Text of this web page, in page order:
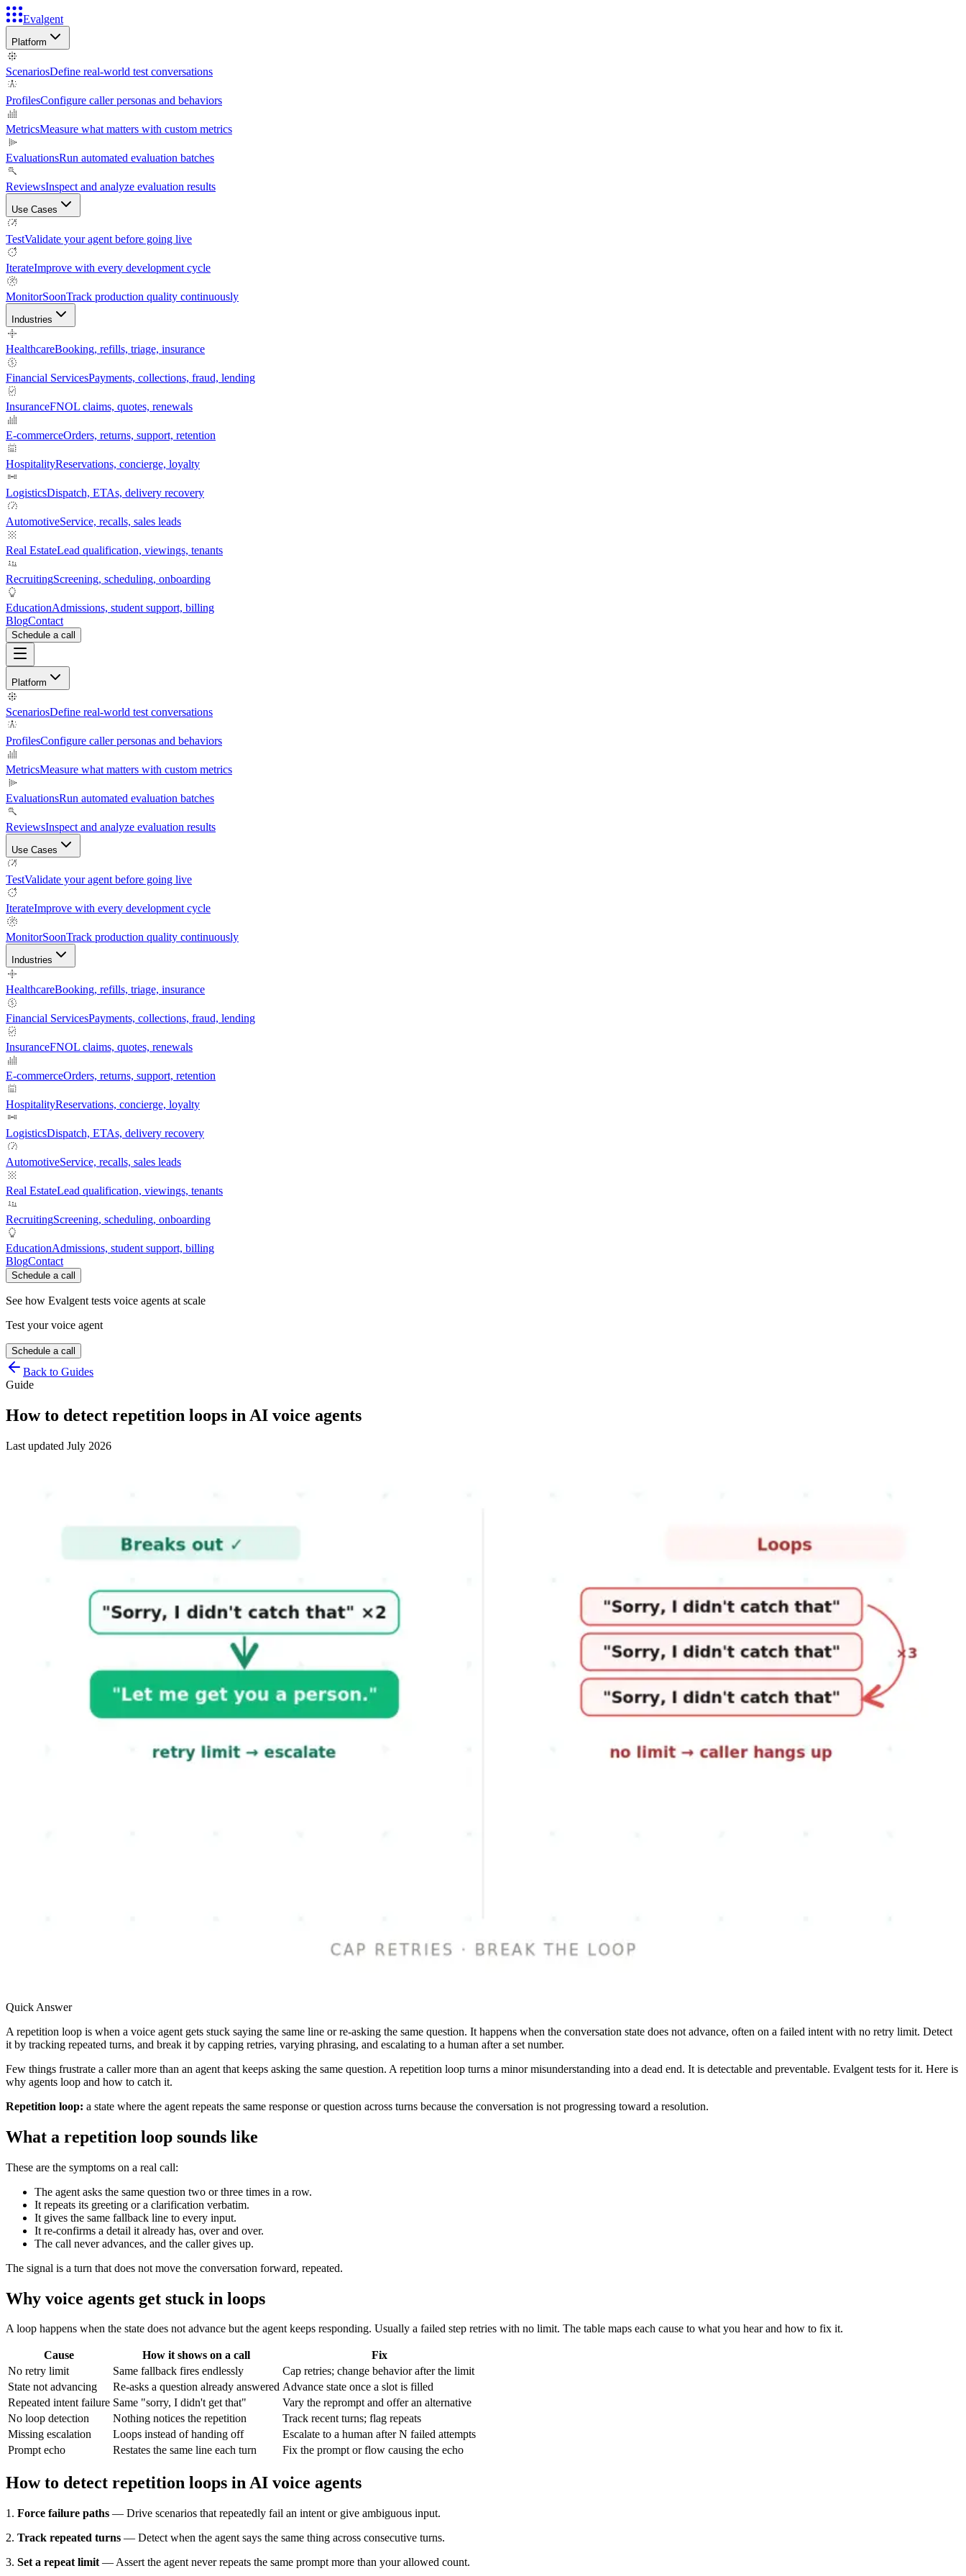
Evalgent
Platform
ScenariosDefine real-world test conversations
ProfilesConfigure caller personas and behaviors
MetricsMeasure what matters with custom metrics
EvaluationsRun automated evaluation batches
ReviewsInspect and analyze evaluation results
Use Cases
TestValidate your agent before going live
IterateImprove with every development cycle
MonitorSoonTrack production quality continuously
Industries
HealthcareBooking, refills, triage, insurance
Financial ServicesPayments, collections, fraud, lending
InsuranceFNOL claims, quotes, renewals
E-commerceOrders, returns, support, retention
HospitalityReservations, concierge, loyalty
LogisticsDispatch, ETAs, delivery recovery
AutomotiveService, recalls, sales leads
Real EstateLead qualification, viewings, tenants
RecruitingScreening, scheduling, onboarding
EducationAdmissions, student support, billing
BlogContact
Schedule a call
Platform
ScenariosDefine real-world test conversations
ProfilesConfigure caller personas and behaviors
MetricsMeasure what matters with custom metrics
EvaluationsRun automated evaluation batches
ReviewsInspect and analyze evaluation results
Use Cases
TestValidate your agent before going live
IterateImprove with every development cycle
MonitorSoonTrack production quality continuously
Industries
HealthcareBooking, refills, triage, insurance
Financial ServicesPayments, collections, fraud, lending
InsuranceFNOL claims, quotes, renewals
E-commerceOrders, returns, support, retention
HospitalityReservations, concierge, loyalty
LogisticsDispatch, ETAs, delivery recovery
AutomotiveService, recalls, sales leads
Real EstateLead qualification, viewings, tenants
RecruitingScreening, scheduling, onboarding
EducationAdmissions, student support, billing
BlogContact
Schedule a call
See how Evalgent tests voice agents at scale
Test your voice agent
Schedule a call
Back to Guides
Guide
How to detect repetition loops in AI voice agents
Last updated July 2026
Quick Answer
A repetition loop is when a voice agent gets stuck saying the same line or re-asking the same question. It happens when the conversation state does not advance, often on a failed intent with no retry limit. Detect
it by tracking repeated turns, and break it by capping retries, varying phrasing, and escalating to a human after a set number.
Few things frustrate a caller more than an agent that keeps asking the same question. A repetition loop turns a minor misunderstanding into a dead end. It is detectable and preventable. Evalgent tests for it. Here is
why agents loop and how to catch it.
Repetition loop: a state where the agent repeats the same response or question across turns because the conversation is not progressing toward a resolution.
What a repetition loop sounds like
These are the symptoms on a real call:
The agent asks the same question two or three times in a row.
It repeats its greeting or a clarification verbatim.
It gives the same fallback line to every input.
It re-confirms a detail it already has, over and over.
The call never advances, and the caller gives up.
The signal is a turn that does not move the conversation forward, repeated.
Why voice agents get stuck in loops
A loop happens when the state does not advance but the agent keeps responding. Usually a failed step retries with no limit. The table maps each cause to what you hear and how to fix it.
Cause How it shows on a call
Fix
No retry limit
Same fallback fires endlessly
Cap retries; change behavior after the limit
State not advancing
Re-asks a question already answered Advance state once a slot is filled
Repeated intent failure Same "sorry, I didn't get that"
Vary the reprompt and offer an alternative
No loop detection
Nothing notices the repetition
Track recent turns; flag repeats
Missing escalation
Loops instead of handing off
Escalate to a human after N failed attempts
Prompt echo
Restates the same line each turn Fix the prompt or flow causing the echo
How to detect repetition loops in AI voice agents
1. Force failure paths — Drive scenarios that repeatedly fail an intent or give ambiguous input.
2. Track repeated turns — Detect when the agent says the same thing across consecutive turns.
3. Set a repeat limit — Assert the agent never repeats the same prompt more than your allowed count.